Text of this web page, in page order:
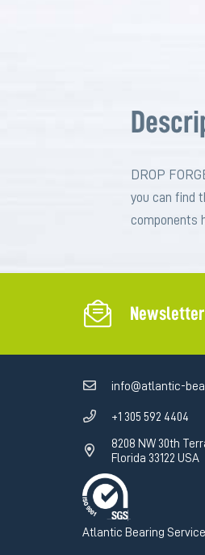
DROP
you can find
components
Newsletter
info@atlantic-
+1 305 592 4404
8208 NW 30th
Florida 33122 USA
Atlantic Bearing